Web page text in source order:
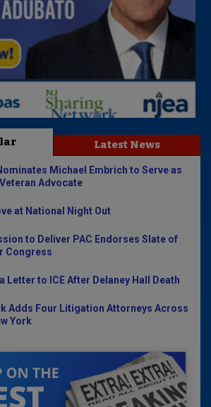
Latest News
Michael Embrich to Serve as
Advocate
at National Night Out
to Deliver PAC Endorses Slate of
Congress
Letter to ICE After Delaney Hall Death
Adds Four Litigation Attorneys Across
York